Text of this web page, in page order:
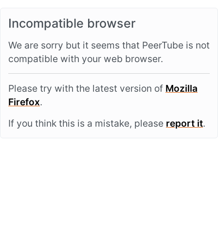
Incompatible browser
We are sorry but it seems that PeerTube is not
compatible with your web browser.
Please try with the latest version of Mozilla
Firefox.
If you think this is a mistake, please report it.